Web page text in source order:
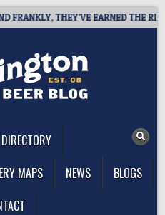
THEY’VE EARNED THE RIGHT
MAPS NEWS
BLOGS